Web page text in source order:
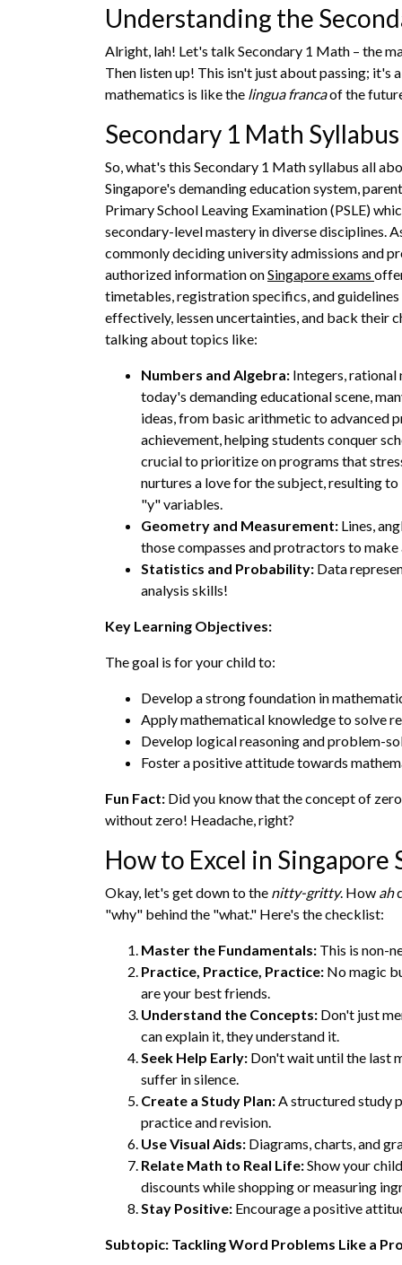
Understanding the
Alright, lah! Let's talk Secondary 1 Math – the
Then listen up! This isn't just about passing; it's
mathematics is like the lingua francaof the
Secondary 1 Math
So, what's this Secondary 1 Math syllabus all
Singapore's demanding education system,
Primary School Leaving Examination (PSLE)
secondary-level mastery in diverse disciplines.
commonly deciding university admissions and
authorized information onSingapore exams
timetables, registration specifics, and
effectively, lessen uncertainties, and back their
talking about topics like:
Numbers and Algebra: Integers, rational
today's demanding educational scene,
ideas, from basic arithmetic to advanced
achievement, helping students conquer
crucial to prioritize on programs that
nurtures a love for the subject, resulting
"y" variables.
Geometry and Measurement: Lines,
those compasses and protractors to
Statistics and Probability: Data
analysis skills!
Key Learning Objectives:
The goal is for your child to:
Develop a strong foundation in
Apply mathematical knowledge to solve
Develop logical reasoning and problem-
Foster a positive attitude towards
Fun Fact: Did you know that the concept of
without zero! Headache, right?
How to Excel in Singapore
Okay, let's get down to the nitty-gritty. How ah
"why" behind the "what." Here's the checklist:
Master the Fundamentals: This is non-
Practice, Practice, Practice: No magic
are your best friends.
Understand the Concepts: Don't just
can explain it, they understand it.
Seek Help Early: Don't wait until the last
suffer in silence.
Create a Study Plan: A structured study
practice and revision.
Use Visual Aids: Diagrams, charts, and
Relate Math to Real Life:Show your
discounts while shopping or measuring
Stay Positive: Encourage a positive
Subtopic: Tackling Word Problems Like a